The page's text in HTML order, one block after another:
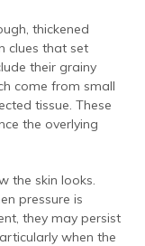
thickened
clues that set
their grainy
come from small
tissue. These
the overlying
the skin looks.
pressure is
they may persist
when the